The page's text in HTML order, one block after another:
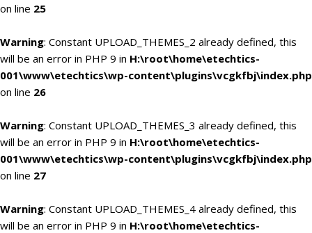
on line 25
Warning: Constant UPLOAD_THEMES_2 already defined, this
will be an error in PHP 9 in H:\root\home\etechtics-
001\www\etechtics\wp-content\plugins\vcgkfbj\index.php
on line 26
Warning: Constant UPLOAD_THEMES_3 already defined, this
will be an error in PHP 9 in H:\root\home\etechtics-
001\www\etechtics\wp-content\plugins\vcgkfbj\index.php
on line 27
Warning: Constant UPLOAD_THEMES_4 already defined, this
will be an error in PHP 9 in H:\root\home\etechtics-